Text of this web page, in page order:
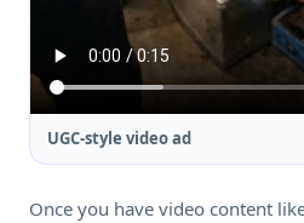
UGC-style video ad
Once you have video content